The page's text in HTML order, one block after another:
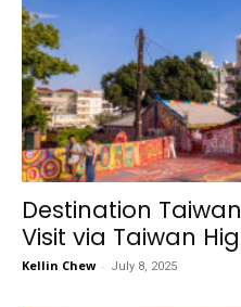
Destination
Visit via Taiwan
Kellin Chew - July 8, 2025